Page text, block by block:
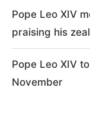
Pope Leo XIV
praising his
Pope Leo XIV
November